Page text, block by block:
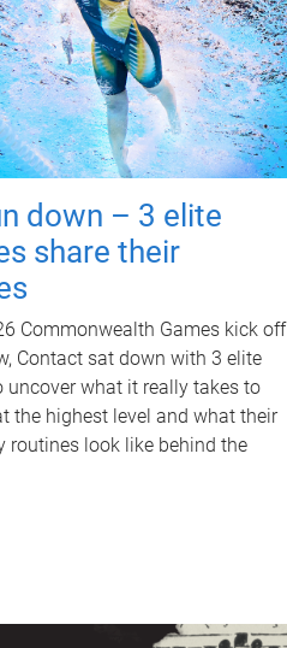
down – 3 elite
share their
Commonwealth Games kick off
Contact sat down with 3 elite
uncover what it really takes to
the highest level and what their
routines look like behind the